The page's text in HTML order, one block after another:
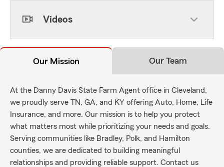
Videos
Our Mission Our Team
At the Danny Davis State Farm Agent office in Cleveland,
we proudly serve TN, GA, and KY offering Auto, Home, Life
Insurance, and more. Our mission is to help you protect
what matters most while prioritizing your needs and goals.
Serving communities like Bradley, Polk, and Hamilton
counties, we are dedicated to building meaningful
relationships and providing reliable support. Contact us